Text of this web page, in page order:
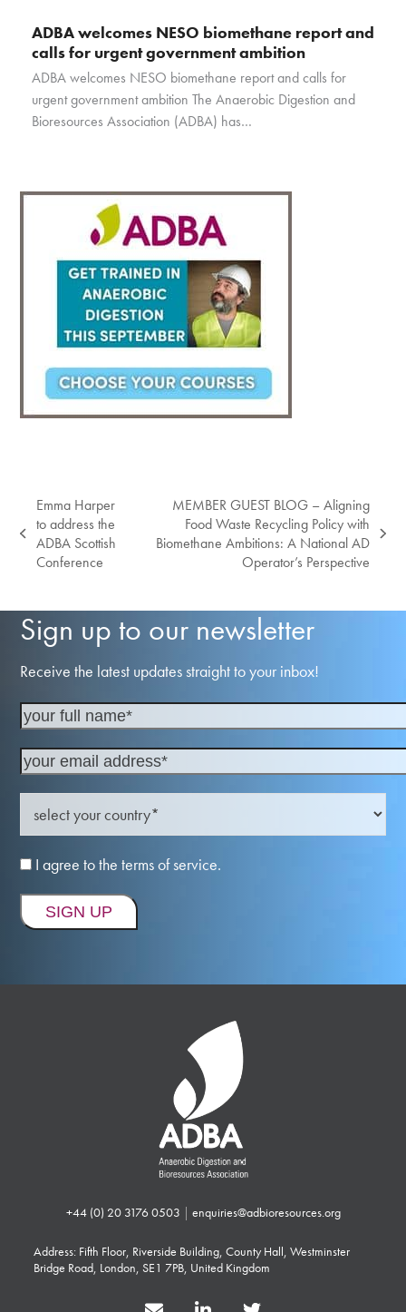
ADBA welcomes NESO biomethane report and
calls for urgent government ambition
ADBA welcomes NESO biomethane report and calls for
urgent government ambition The Anaerobic Digestion and
Bioresources Association (ADBA) has…
previous
post:
Emma Harper
to address the
ADBA Scottish
Conference
next
MEMBER GUEST BLOG – Aligning
Food Waste Recycling Policy with
Biomethane Ambitions: A National AD
Operator’s Perspective
Sign up to our newsletter
Receive the latest updates straight to your inbox!
I agree to the terms of service.
+44 (0) 20 3176 0503 enquiries@adbioresources.org
Address: Fifth Floor, Riverside Building, County Hall, Westminster
Bridge Road, London, SE1 7PB, United Kingdom